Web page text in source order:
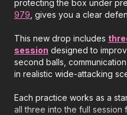
protecting the box under
979 , gives you a clear
This new drop includes
session designed to
second balls,
in realistic wide-attacking
Each practice works as a
all three into the full